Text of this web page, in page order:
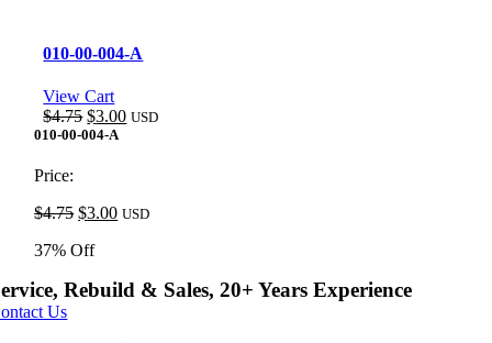
010-00-004-A
View Cart
$4.75 Original
price
$3.00Current
USD
010-00-004-A
Price:
$4.75 Original
was:
$3.00Current
USD
37% Off
Rebuild & Sales, 20+ Years Experience
Us